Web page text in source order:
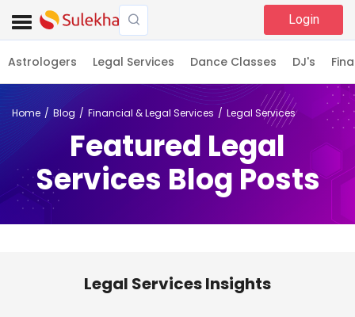
Login
Astrologers Legal Services Dance Classes DJ's
Home Blog Financial & Legal Services Legal Services
Featured Legal
Services Blog Posts
Legal Services Insights